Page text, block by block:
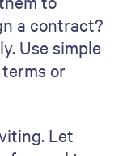
for